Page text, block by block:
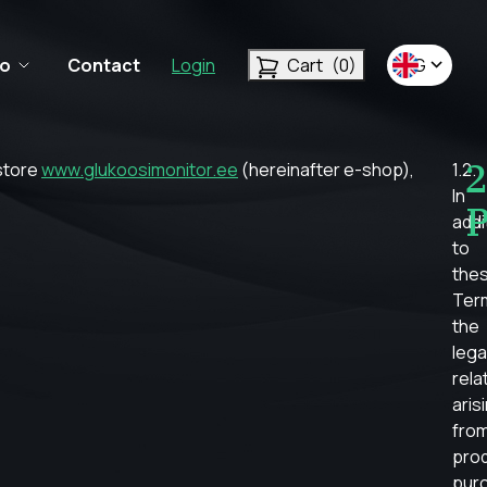
Contact Login Cart (0) ENG
www.glukoosimonitor.ee (hereinafter e-shop),
1.2.
In
to
the